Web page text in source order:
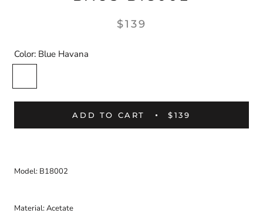
$139
Color: Blue Havana
Havana
ADD TO CART $139
Model: B18002
Material: Acetate